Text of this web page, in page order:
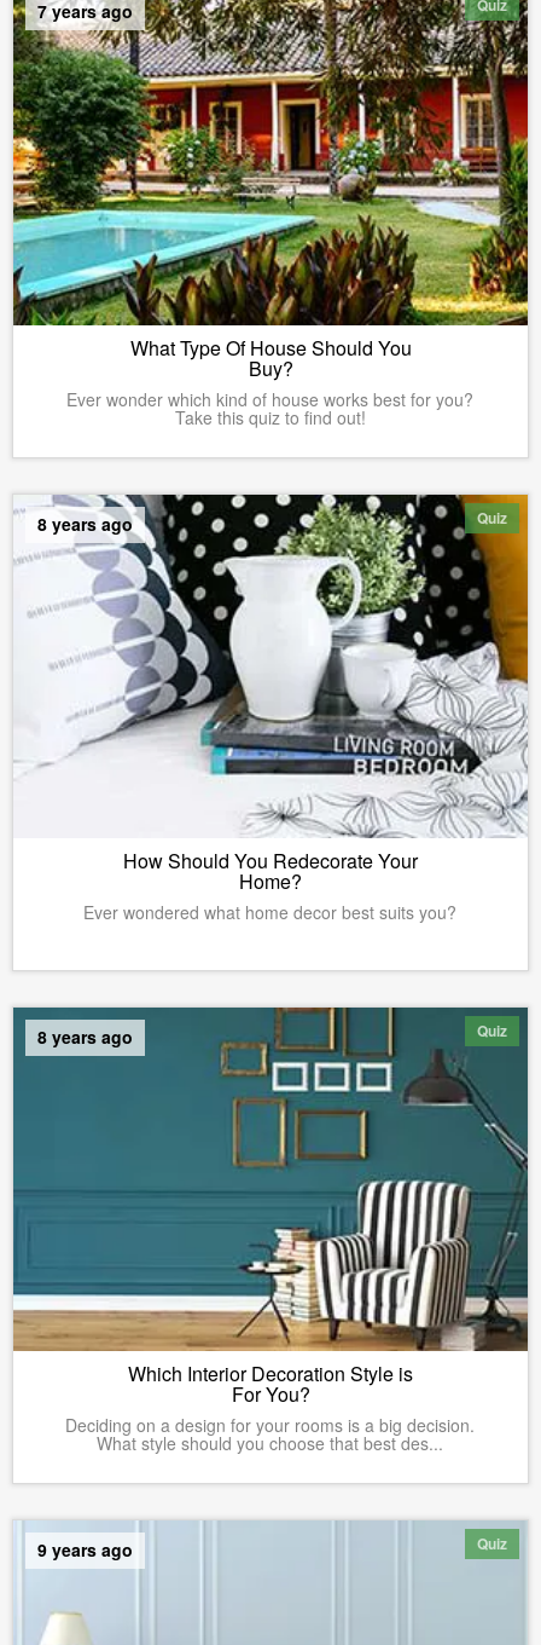
Quiz
7 years ago
What Type Of House Should You
Buy?
Ever wonder which kind of house works best for you?
Take this quiz to find out!
Quiz
8 years ago
How Should You Redecorate Your
Home?
Ever wondered what home decor best suits you?
Quiz
8 years ago
Which Interior Decoration Style is
For You?
Deciding on a design for your rooms is a big decision.
What style should you choose that best des...
Quiz
9 years ago